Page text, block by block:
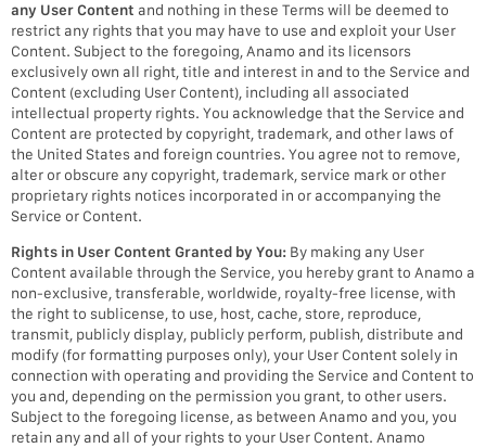
any User Content and nothing in these Terms will be deemed to
restrict any rights that you may have to use and exploit your User
Content. Subject to the foregoing, Anamo and its licensors
exclusively own all right, title and interest in and to the Service and
Content (excluding User Content), including all associated
intellectual property rights. You acknowledge that the Service and
Content are protected by copyright, trademark, and other laws of
the United States and foreign countries. You agree not to remove,
alter or obscure any copyright, trademark, service mark or other
proprietary rights notices incorporated in or accompanying the
Service or Content.
Rights in User Content Granted by You: By making any User
Content available through the Service, you hereby grant to Anamo a
non-exclusive, transferable, worldwide, royalty-free license, with
the right to sublicense, to use, host, cache, store, reproduce,
transmit, publicly display, publicly perform, publish, distribute and
modify (for formatting purposes only), your User Content solely in
connection with operating and providing the Service and Content to
you and, depending on the permission you grant, to other users.
Subject to the foregoing license, as between Anamo and you, you
retain any and all of your rights to your User Content. Anamo